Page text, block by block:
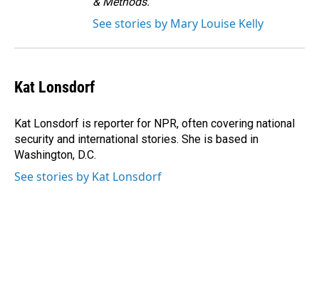
See stories by Mary Louise Kelly
Kat Lonsdorf
Kat Lonsdorf is reporter for NPR, often covering national
security and international stories. She is based in
Washington, D.C.
See stories by Kat Lonsdorf